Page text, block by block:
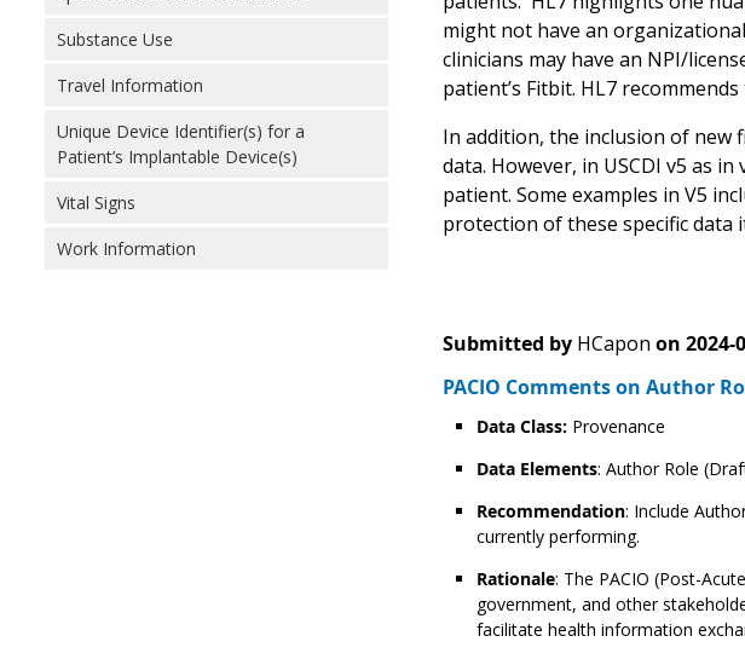
Substance Use
Travel Information
Unique Device Identifier(s) for a
Patient’s Implantable Device(s)
Vital Signs
Work Information
might not have an
clinicians may have an NPI/
patient’s Fitbit. HL7
In addition, the inclusion of new
data. However, in USCDI v5 as
patient. Some examples in V5
protection of these specific data
Submitted by HCapon on 2024-
PACIO Comments on Author
Data Class: Provenance
Data Elements: Author Role
Recommendation: Include
currently performing.
Rationale: The PACIO (Post-
government, and other
facilitate health information